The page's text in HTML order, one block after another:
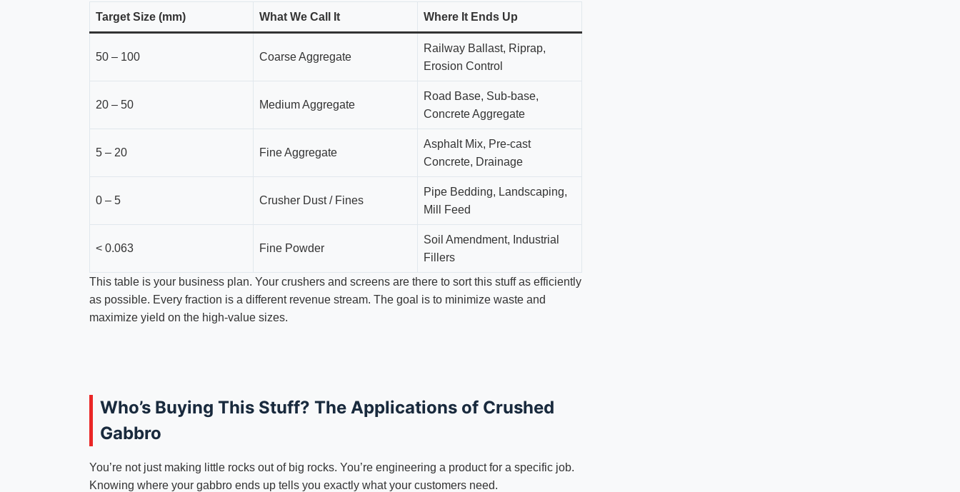
Target Size (mm) What We Call It Where It Ends Up
50 – 100 Coarse Aggregate
Railway Ballast, Riprap,
Erosion Control
20 – 50 Medium Aggregate
Road Base, Sub-base,
Concrete Aggregate
5 – 20 Fine Aggregate
Asphalt Mix, Pre-cast
Concrete, Drainage
0 – 5 Crusher Dust / Fines
Pipe Bedding, Landscaping,
Mill Feed
< 0.063 Fine Powder
Soil Amendment, Industrial
Fillers
This table is your business plan. Your crushers and screens are there to sort this stuff as efficiently
as possible. Every fraction is a different revenue stream. The goal is to minimize waste and
maximize yield on the high-value sizes.
Who’s Buying This Stuff? The Applications of Crushed
Gabbro
You’re not just making little rocks out of big rocks. You’re engineering a product for a specific job.
Knowing where your gabbro ends up tells you exactly what your customers need.